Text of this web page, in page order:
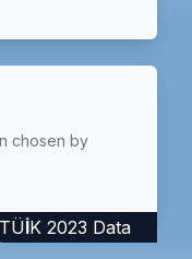
chosen by
TÜİK 2023 Data